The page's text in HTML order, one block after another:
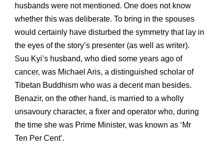
husbands were not mentioned. One does not know
whether this was deliberate. To bring in the spouses
would certainly have disturbed the symmetry that lay in
the eyes of the story’s presenter (as well as writer).
Suu Kyi’s husband, who died some years ago of
cancer, was Michael Aris, a distinguished scholar of
Tibetan Buddhism who was a decent man besides.
Benazir, on the other hand, is married to a wholly
unsavoury character, a fixer and operator who, during
the time she was Prime Minister, was known as ‘Mr
Ten Per Cent’.